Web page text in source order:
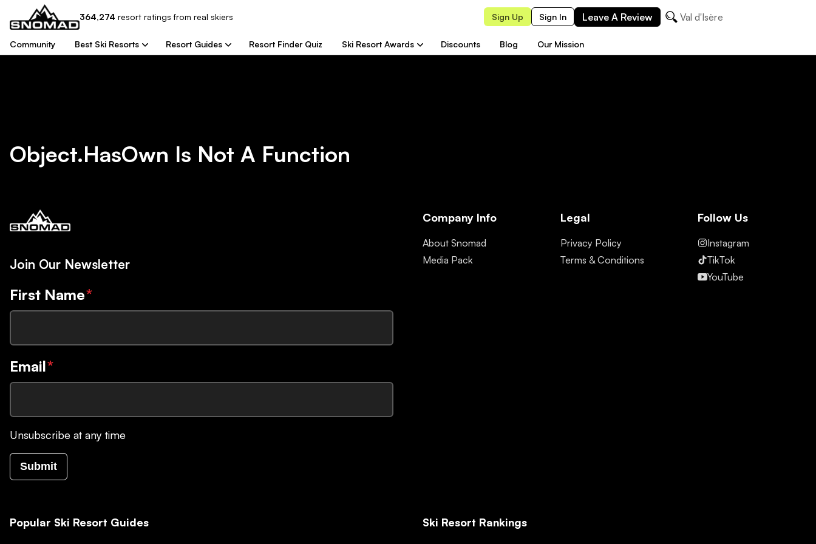
364,274 resort ratings from real skiers Sign Up Sign In Leave A Review Val d'Isère
Community Best Ski Resorts Resort Guides Resort Finder Quiz Ski Resort Awards Discounts Blog Our Mission
Object.hasOwn Is Not A Function
Join Our Newsletter
First Name*
Email*
Unsubscribe at any time
Submit
Company Info
About Snomad
Media Pack
Legal
Privacy Policy
Terms & Conditions
Follow Us
Instagram
TikTok
YouTube
Popular Ski Resort Guides Ski Resort Rankings